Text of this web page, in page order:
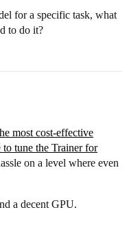
for a specific task, what
to do it?
most cost-effective
tune the Trainer for
on a level where even
a decent GPU.